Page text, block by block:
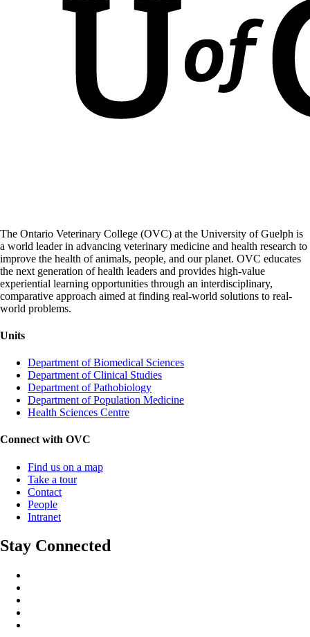
The Ontario Veterinary College (OVC) at the University of Guelph is
a world leader in advancing veterinary medicine and health research to
improve the health of animals, people, and our planet. OVC educates
the next generation of health leaders and provides high-value
experiential learning opportunities through an interdisciplinary,
comparative approach aimed at finding real-world solutions to real-
world problems.
Units
Department of Biomedical Sciences
Department of Clinical Studies
Department of Pathobiology
Department of Population Medicine
Health Sciences Centre
Connect with OVC
Find us on a map
Take a tour
Contact
People
Intranet
Stay Connected